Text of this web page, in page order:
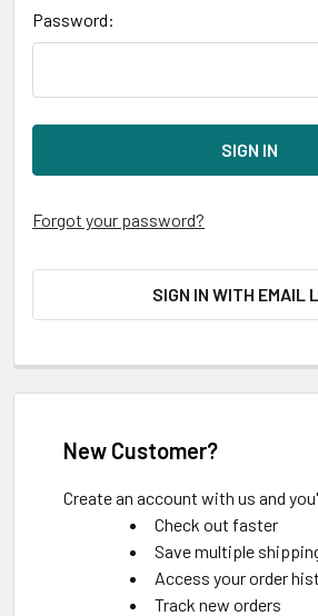
Password:
Forgot your password?
SIGN IN WITH EMAIL
New Customer?
Create an account with us and
Check out faster
Save multiple
Access your order
Track new orders